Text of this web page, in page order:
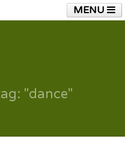
MENU
"dance"